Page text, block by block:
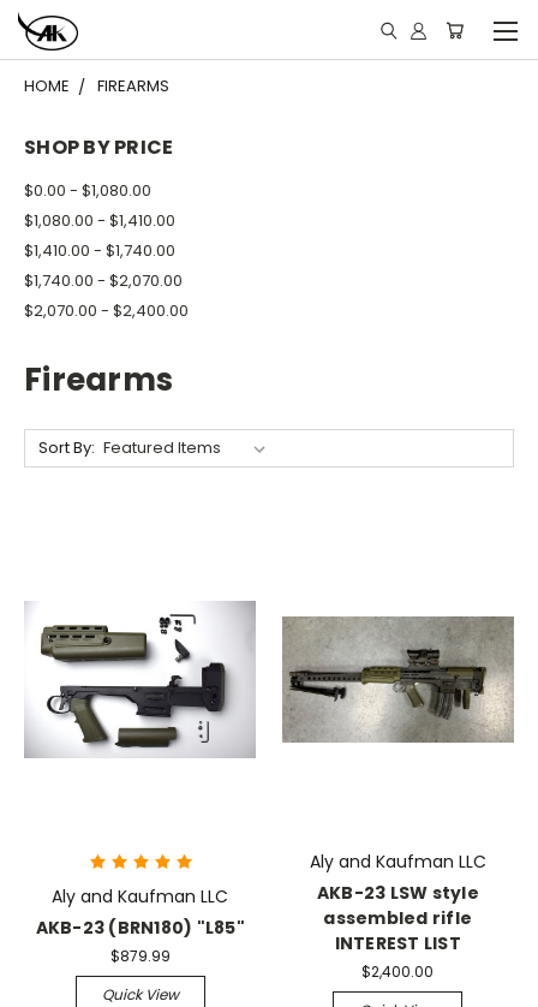
HOME FIREARMS
SHOP BY PRICE
$0.00 - $1,080.00
$1,080.00 - $1,410.00
$1,410.00 - $1,740.00
$1,740.00 - $2,070.00
$2,070.00 - $2,400.00
Firearms
Sort By:
Aly and Kaufman LLC
AKB-23 (BRN180) "L85"
$879.99
Quick View
Aly and Kaufman LLC
AKB-23 LSW style
assembled rifle
INTEREST LIST
$2,400.00